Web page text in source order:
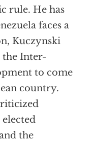
rule. He has
faces a
Kuczynski
the Inter-
to come
country.
the